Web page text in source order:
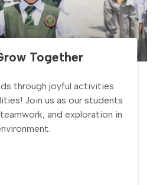
Together
through joyful activities
Join us as our students
and exploration in